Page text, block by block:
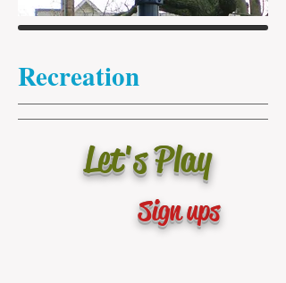
Recreation
Let's Play
Sign ups